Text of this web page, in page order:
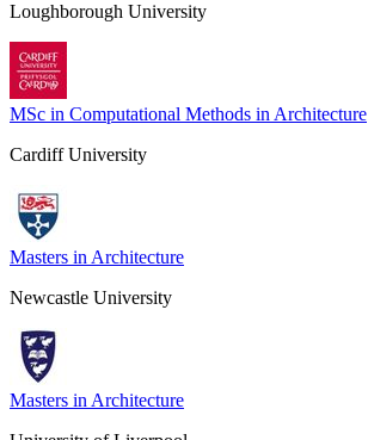
Loughborough University
MSc in Computational Methods in Architecture
Cardiff University
Masters in Architecture
Newcastle University
Masters in Architecture